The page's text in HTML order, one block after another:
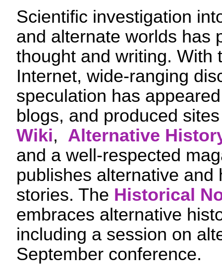
Scientific investigation
and alternate worlds has
thought and writing. With
Internet, wide-ranging
speculation has
blogs, and produced
Wiki, Alternative
and a well-respected
publishes alternative and
stories. The Historical
embraces alternative
including a session on
September conference.